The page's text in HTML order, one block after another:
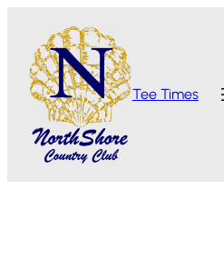
content
Tee Times